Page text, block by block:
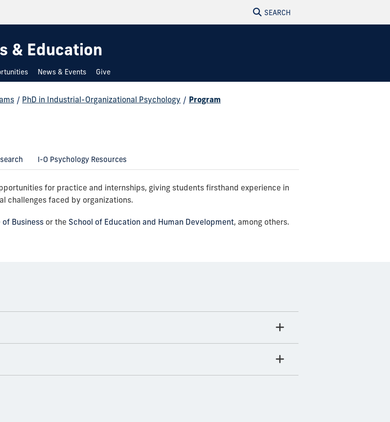
SEARCH
& Education
News & Events Give
/ PhD in Industrial-Organizational Psychology / Program
I-O Psychology Resources
for practice and internships, giving students firsthand experience in
challenges faced by organizations.
of Business or the School of Education and Human Development, among others.